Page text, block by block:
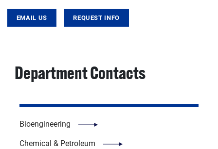
EMAIL US REQUEST INFO
Department Contacts
Bioengineering
Chemical & Petroleum